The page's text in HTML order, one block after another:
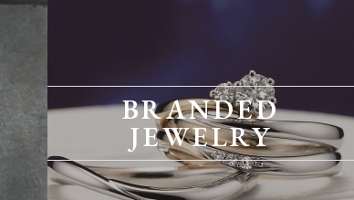
BRANDED
JEWELRY